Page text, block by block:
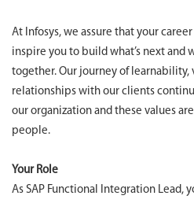
At Infosys, we assure that your
inspire you to build what’s next and
together. Our journey of learnability,
relationships with our clients
our organization and these values
people.
Your Role
As SAP Functional Integration Lead,